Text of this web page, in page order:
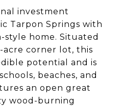
investment
Tarpon Springs with
home. Situated
acre corner lot, this
potential and is
beaches, and
an open great
wood-burning